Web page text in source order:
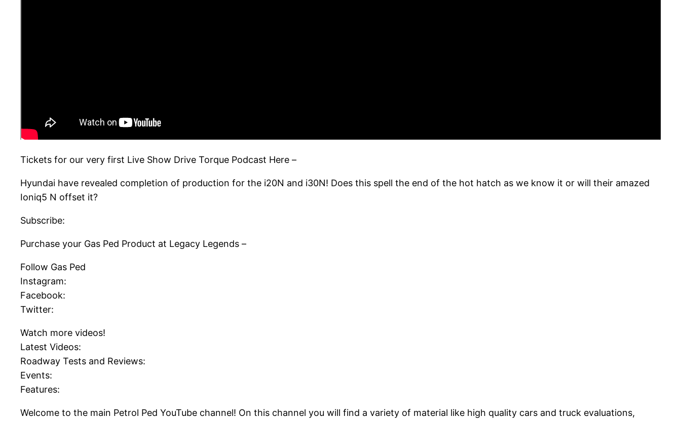
Tickets for our very first Live Show Drive Torque Podcast Here –
Hyundai have revealed completion of production for the i20N and i30N! Does this spell the end of the hot hatch as we know it or will their amazed
Ioniq5 N offset it?
Subscribe:
Purchase your Gas Ped Product at Legacy Legends –
Follow Gas Ped
Instagram:
Facebook:
Twitter:
Watch more videos!
Latest Videos:
Roadway Tests and Reviews:
Events:
Features:
Welcome to the main Petrol Ped YouTube channel! On this channel you will find a variety of material like high quality cars and truck evaluations,